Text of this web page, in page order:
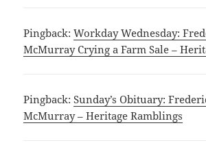
Pingback:Workday Wednesday:
McMurray Crying a Farm Sale –
Pingback:Sunday’s Obituary:
McMurray – Heritage Ramblings